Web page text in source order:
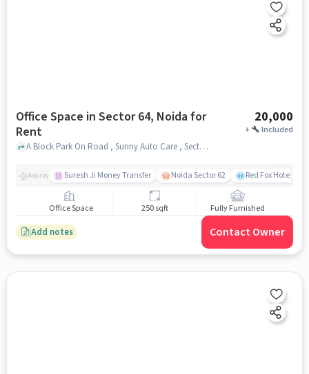
Office Space in Sector 64, Noida for
Rent
20,000
+ Included
A Block Park On Road , Sunny Auto Care , Sector 64, noida
Nearby Suresh Ji Money Transfer Noida Sector 62 Red Fox Hotel,
Office Space 250 sqft Fully Furnished
Add notes Contact Owner